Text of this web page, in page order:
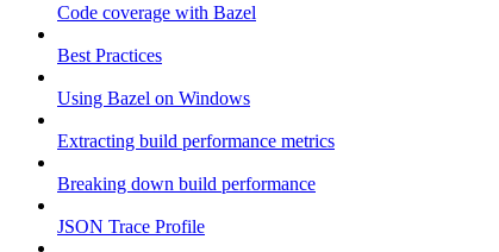
Code coverage with Bazel
Best Practices
Using Bazel on Windows
Extracting build performance metrics
Breaking down build performance
JSON Trace Profile